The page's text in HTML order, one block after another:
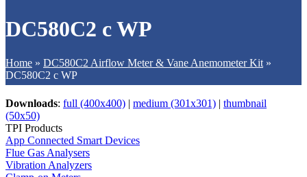
DC580C2 c WP
Home » DC580C2 Airflow Meter & Vane Anemometer Kit »
DC580C2 c WP
Downloads: full (400x400) | medium (301x301) | thumbnail
(50x50)
TPI Products
App Connected Smart Devices
Flue Gas Analysers
Vibration Analyzers